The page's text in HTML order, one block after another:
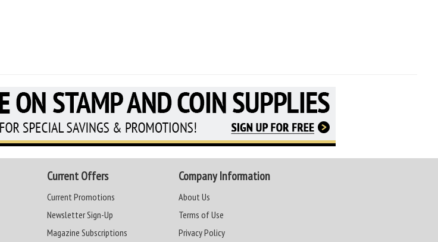
Current Offers
Current Promotions
Newsletter Sign-Up
Magazine Subscriptions
Company Information
About Us
Terms of Use
Privacy Policy